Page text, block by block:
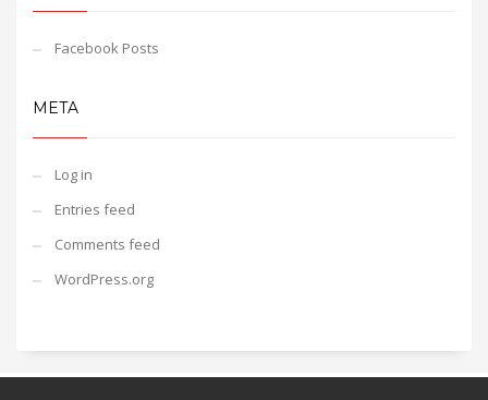
Facebook Posts
META
Log in
Entries feed
Comments feed
WordPress.org